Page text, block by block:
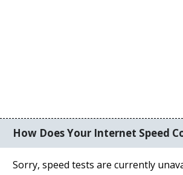
How Does Your Internet Speed
Sorry, speed tests are currently